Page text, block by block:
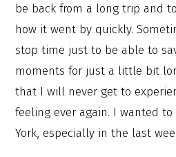
be back from a long trip and
how it went by quickly.
stop time just to be able to
moments for just a little bit
that I will never get to
feeling ever again. I wanted
York, especially in the last